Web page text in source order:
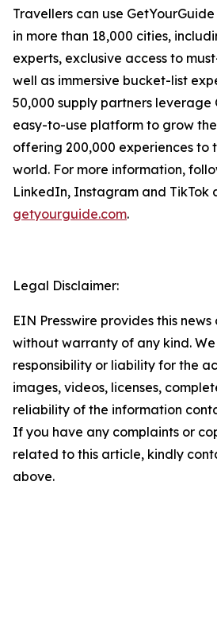
Travellers can use
in more than 18,000 cities,
experts, exclusive access to
well as immersive bucket-list
50,000 supply partners leverage
easy-to-use platform to grow
offering 200,000 experiences to
world. For more information,
LinkedIn, Instagram and TikTok
getyourguide.com.
Legal Disclaimer:
EIN Presswire provides this
without warranty of any kind.
responsibility or liability for the
images, videos, licenses,
reliability of the information
If you have any complaints or
related to this article, kindly
above.